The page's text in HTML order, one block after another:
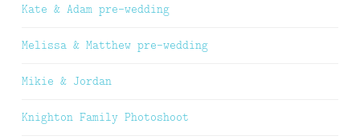
Kate & Adam pre-wedding
Melissa & Matthew pre-wedding
Mikie & Jordan
Knighton Family Photoshoot